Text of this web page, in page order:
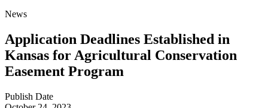
News
Application Deadlines Established in
Kansas for Agricultural Conservation
Easement Program
Publish Date